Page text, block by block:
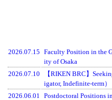
2026.07.15 Faculty Position in the
ity of Osaka
2026.07.10
【RIKEN BRC】
igator, Indefinite-term）
2026.06.01
Postdoctoral Positions